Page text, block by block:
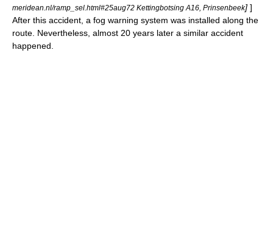
meridean.nl/ramp_sel.html#25aug72 Kettingbotsing A16, Prinsenbeek] ]
After this accident, a fog warning system was installed along the
route. Nevertheless, almost 20 years later a similar accident
happened.